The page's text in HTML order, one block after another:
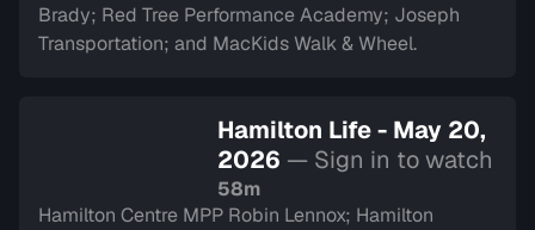
Brady; Red Tree Performance Academy; Joseph
Transportation; and MacKids Walk & Wheel.
Hamilton Life - May 20,
2026 — Sign in to watch
58m
Hamilton Centre MPP Robin Lennox; Hamilton